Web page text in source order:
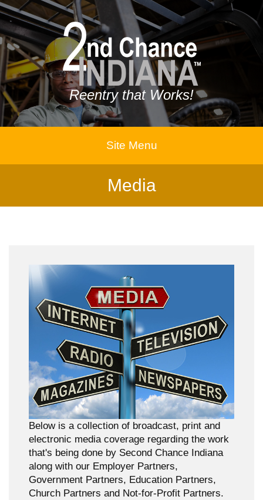
Reentry that Works!
Site Menu
Media
Below is a collection of broadcast, print and
electronic media coverage regarding the work
that's being done by Second Chance Indiana
along with our Employer Partners,
Government Partners, Education Partners,
Church Partners and Not-for-Profit Partners.